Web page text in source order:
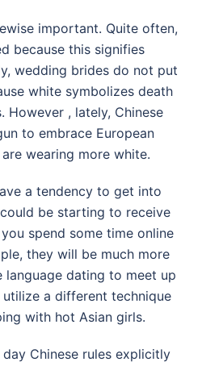
important. Quite often,
because this signifies
wedding brides do not put
white symbolizes death
However , lately, Chinese
to embrace European
wearing more white.
a tendency to get into
be starting to receive
spend some time online
they will be much more
language dating to meet up
a different technique
with hot Asian girls.
Chinese rules explicitly